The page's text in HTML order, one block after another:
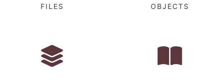
FILES OBJECTS